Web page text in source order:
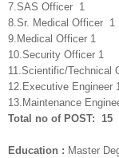
7.SAS Officer 1
8.Sr. Medical Officer 1
9.Medical Officer 1
10.Security Officer 1
11.Scientific/Technical
12.Executive Engineer
13.Maintenance
Total no of POST: 15
Education : Master